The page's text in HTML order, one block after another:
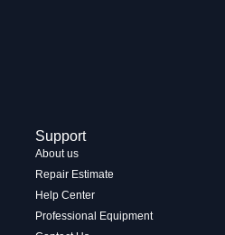
Support
About us
Repair Estimate
Help Center
Professional Equipment